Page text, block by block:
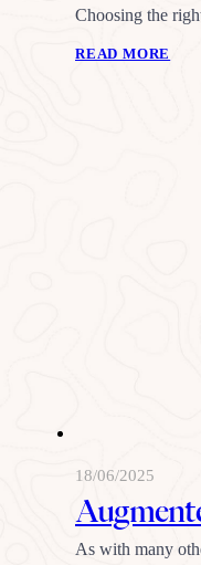
Choosing the
READ MORE
18/06/2025
As with many